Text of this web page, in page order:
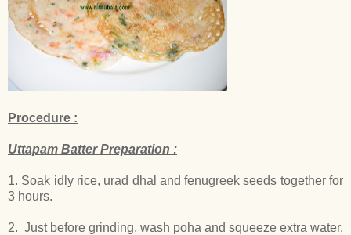
Procedure :
Uttapam Batter Preparation :
1. Soak idly rice, urad dhal and fenugreek seeds together for
3 hours.
2. Just before grinding, wash poha and squeeze extra water.